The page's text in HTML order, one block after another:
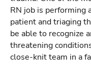
RN job is performing
patient and triaging
be able to recognize
threatening
close-knit team in a